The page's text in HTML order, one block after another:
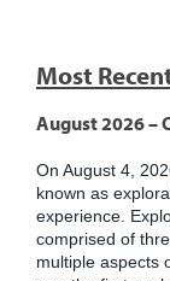
Most
August 2026 –
On August 4,
known as
experience.
comprised of
multiple aspects